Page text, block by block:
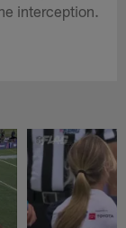
interception.